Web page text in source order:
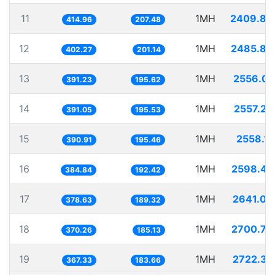
11 414.96 207.48 1MH
12 402.27 201.14 1MH
13 391.23 195.62 1MH
14 391.05 195.53 1MH
15 390.91 195.46 1MH
16 384.84 192.42 1MH
17 378.63 189.32 1MH
18 370.26 185.13 1MH
19 367.33 183.66 1MH